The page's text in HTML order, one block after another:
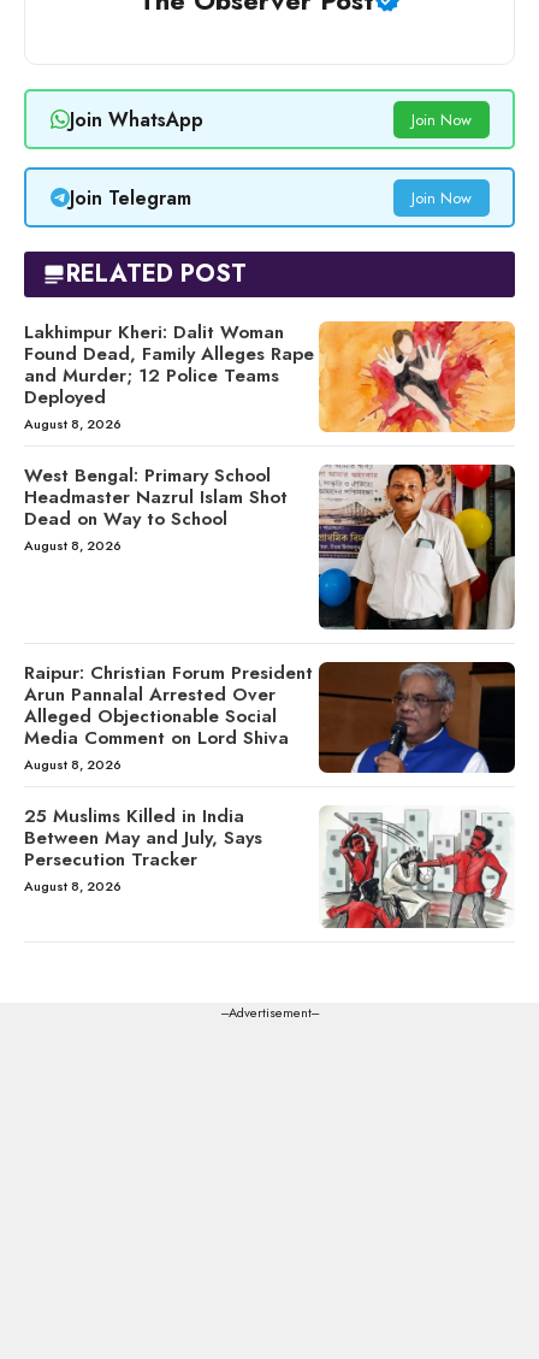
Join WhatsApp Join Now
Join Telegram Join Now
RELATED POST
Lakhimpur Kheri: Dalit Woman
Found Dead, Family Alleges Rape
and Murder; 12 Police Teams
Deployed
August 8, 2026
West Bengal: Primary School
Headmaster Nazrul Islam Shot
Dead on Way to School
August 8, 2026
Raipur: Christian Forum President
Arun Pannalal Arrested Over
Alleged Objectionable Social
Media Comment on Lord Shiva
August 8, 2026
25 Muslims Killed in India
Between May and July, Says
Persecution Tracker
August 8, 2026
---Advertisement---